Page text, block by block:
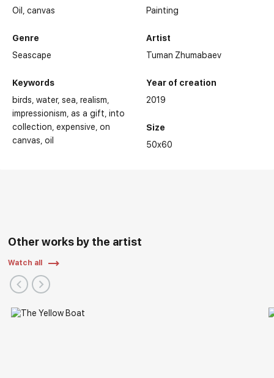
Oil,canvas
Genre
Seascape
Keywords
birds water sea realism
impressionism as a gift into
collection expensive on
canvas oil
Painting
Artist
Tuman Zhumabaev
Year of creation
2019
Size
50x60
Other works by the artist
Watch all